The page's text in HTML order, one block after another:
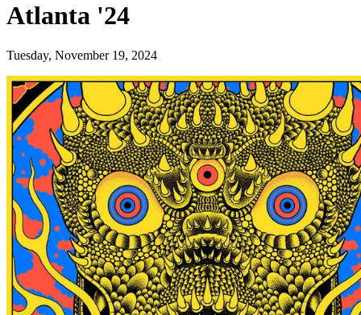
Atlanta '24
Tuesday, November 19, 2024